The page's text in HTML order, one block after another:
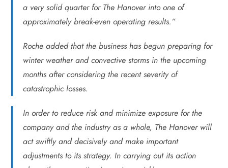
a very solid quarter for The Hanover into one of
approximately break-even operating results.”
Roche added that the business has begun preparing for
winter weather and convective storms in the upcoming
months after considering the recent severity of
catastrophic losses.
In order to reduce risk and minimize exposure for the
company and the industry as a whole, The Hanover will
act swiftly and decisively and make important
adjustments to its strategy. In carrying out its action